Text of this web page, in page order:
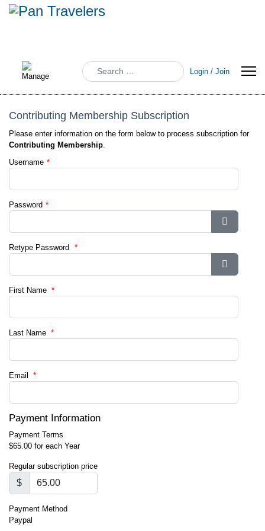
Search
Login / Join
Contributing Membership Subscription
Please enter information on the form below to process subscription for
Contributing Membership.
Username *
Password *
Show
Retype Password *
Show
First Name *
Last Name *
Email *
Payment Information
Payment Terms
$65.00 for each Year
Regular subscription price
$
Payment Method
Paypal